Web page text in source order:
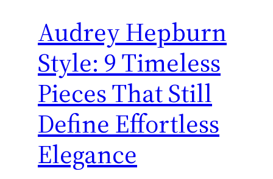
Audrey Hepburn
Style: 9 Timeless
Pieces That Still
Define Effortless
Elegance